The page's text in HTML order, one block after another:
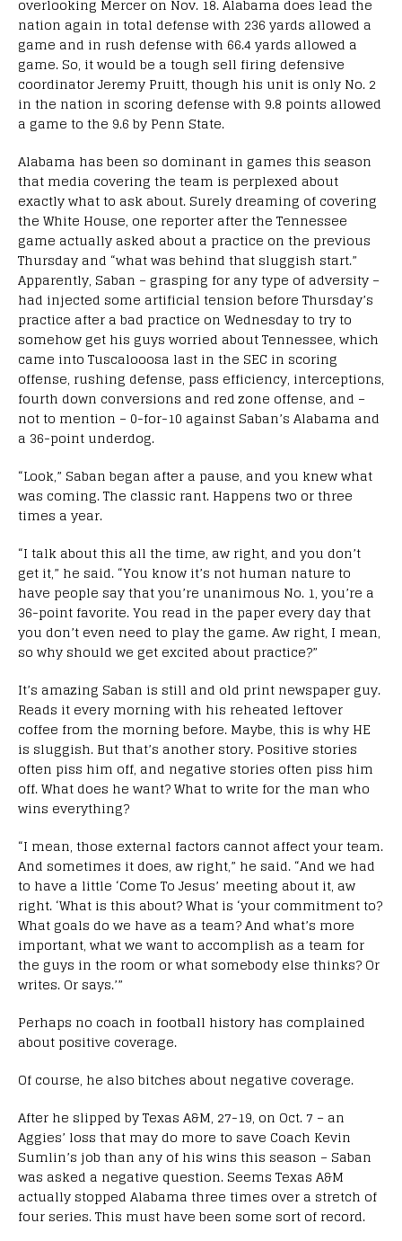
overlooking Mercer on Nov. 18. Alabama does lead the
nation again in total defense with 236 yards allowed a
game and in rush defense with 66.4 yards allowed a
game. So, it would be a tough sell firing defensive
coordinator Jeremy Pruitt, though his unit is only No. 2
in the nation in scoring defense with 9.8 points allowed
a game to the 9.6 by Penn State.
Alabama has been so dominant in games this season
that media covering the team is perplexed about
exactly what to ask about. Surely dreaming of covering
the White House, one reporter after the Tennessee
game actually asked about a practice on the previous
Thursday and “what was behind that sluggish start.”
Apparently, Saban – grasping for any type of adversity –
had injected some artificial tension before Thursday’s
practice after a bad practice on Wednesday to try to
somehow get his guys worried about Tennessee, which
came into Tuscalooosa last in the SEC in scoring
offense, rushing defense, pass efficiency, interceptions,
fourth down conversions and red zone offense, and –
not to mention – 0-for-10 against Saban’s Alabama and
a 36-point underdog.
“Look,” Saban began after a pause, and you knew what
was coming. The classic rant. Happens two or three
times a year.
“I talk about this all the time, aw right, and you don’t
get it,” he said. “You know it’s not human nature to
have people say that you’re unanimous No. 1, you’re a
36-point favorite. You read in the paper every day that
you don’t even need to play the game. Aw right, I mean,
so why should we get excited about practice?”
It’s amazing Saban is still and old print newspaper guy.
Reads it every morning with his reheated leftover
coffee from the morning before. Maybe, this is why HE
is sluggish. But that’s another story. Positive stories
often piss him off, and negative stories often piss him
off. What does he want? What to write for the man who
wins everything?
“I mean, those external factors cannot affect your team.
And sometimes it does, aw right,” he said. “And we had
to have a little ‘Come To Jesus’ meeting about it, aw
right. ‘What is this about? What is ‘your commitment to?
What goals do we have as a team? And what’s more
important, what we want to accomplish as a team for
the guys in the room or what somebody else thinks? Or
writes. Or says.’”
Perhaps no coach in football history has complained
about positive coverage.
Of course, he also bitches about negative coverage.
After he slipped by Texas A&M, 27-19, on Oct. 7 – an
Aggies’ loss that may do more to save Coach Kevin
Sumlin’s job than any of his wins this season – Saban
was asked a negative question. Seems Texas A&M
actually stopped Alabama three times over a stretch of
four series. This must have been some sort of record.